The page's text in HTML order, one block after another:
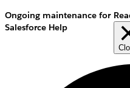
Ongoing maintenance for
Salesforce Help